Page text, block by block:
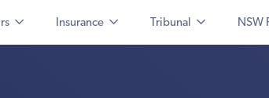
Insurance Tribunal NSW